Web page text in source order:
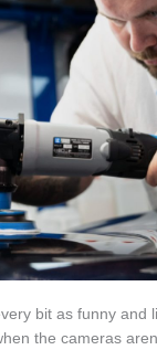
bit as funny and
the cameras